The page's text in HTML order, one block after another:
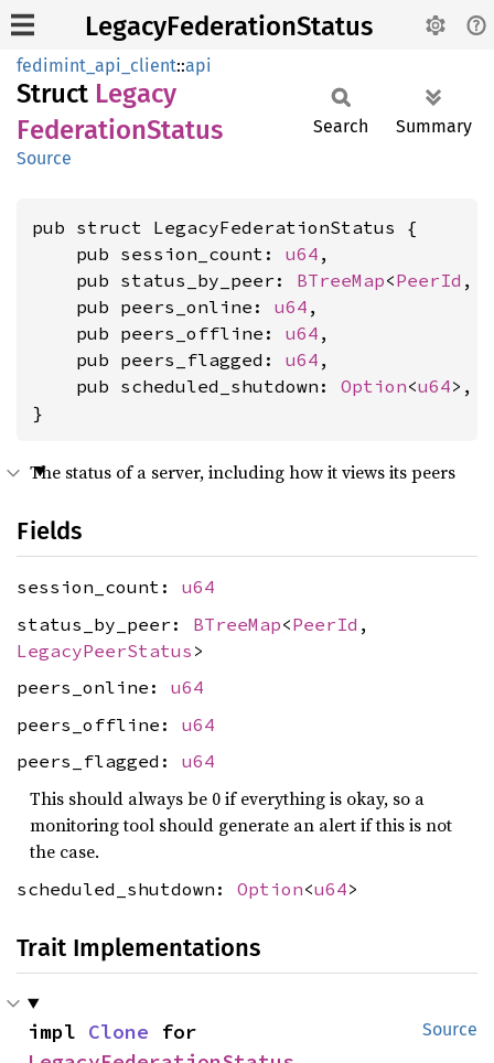
LegacyFederationStatus
fedimint_api_client::api
Struct Legacy
FederationStatus
Source
Search Summary
pub struct LegacyFederationStatus {
    pub session_count:
u64 ,
    pub status_by_peer:
BTreeMap<PeerId ,
    pub peers_online:
u64 ,
    pub peers_offline:
u64 ,
    pub peers_flagged:
u64 ,
    pub scheduled_shutdown:
Option<u64>,
}
The status of a server, including how it views its peers
Fields
session_count: u64
status_by_peer: BTreeMap<PeerId ,
LegacyPeerStatus >
peers_online: u64
peers_offline: u64
peers_flagged: u64
This should always be 0 if everything is okay, so a
monitoring tool should generate an alert if this is not
the case.
scheduled_shutdown: Option<u64>
Trait Implementations
Source
impl Clone